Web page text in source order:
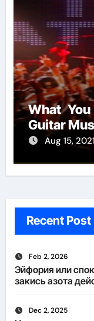
What
Guitar
Aug 15, 2021
Recent Post
Feb 2, 2026
Эйфория или
закись азота
Dec 2, 2025